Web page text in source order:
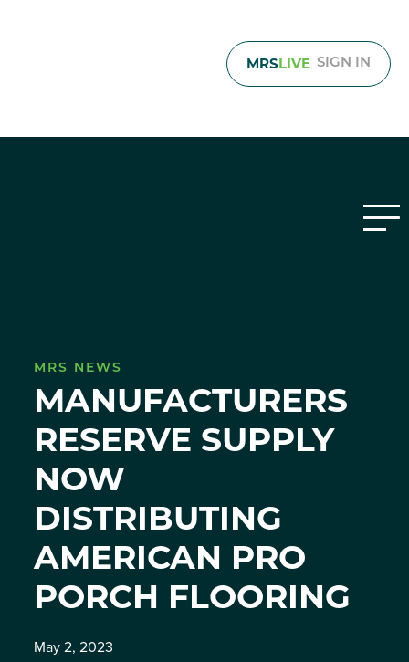
MRSLIVE SIGN IN
MRS NEWS
MANUFACTURERS
RESERVE SUPPLY
NOW
DISTRIBUTING
AMERICAN PRO
PORCH FLOORING
May 2, 2023